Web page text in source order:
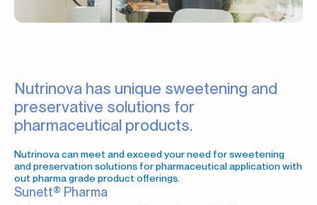
Nutrinova has unique sweetening and
preservative solutions for
pharmaceutical products.
Nutrinova can meet and exceed your need for sweetening
and preservation solutions for pharmaceutical application with
out pharma grade product offerings.
Sunett® Pharma